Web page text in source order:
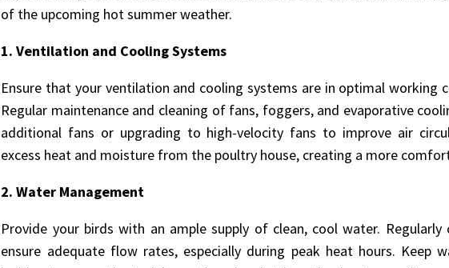
of the upcoming hot summer weather.
1. Ventilation and Cooling Systems
Ensure that your ventilation and cooling systems are in optimal working
Regular maintenance and cleaning of fans, foggers, and evaporative
additional fans or upgrading to high-velocity fans to improve air
excess heat and moisture from the poultry house, creating a more
2. Water Management
Provide your birds with an ample supply of clean, cool water.
ensure adequate flow rates, especially during peak heat hours.